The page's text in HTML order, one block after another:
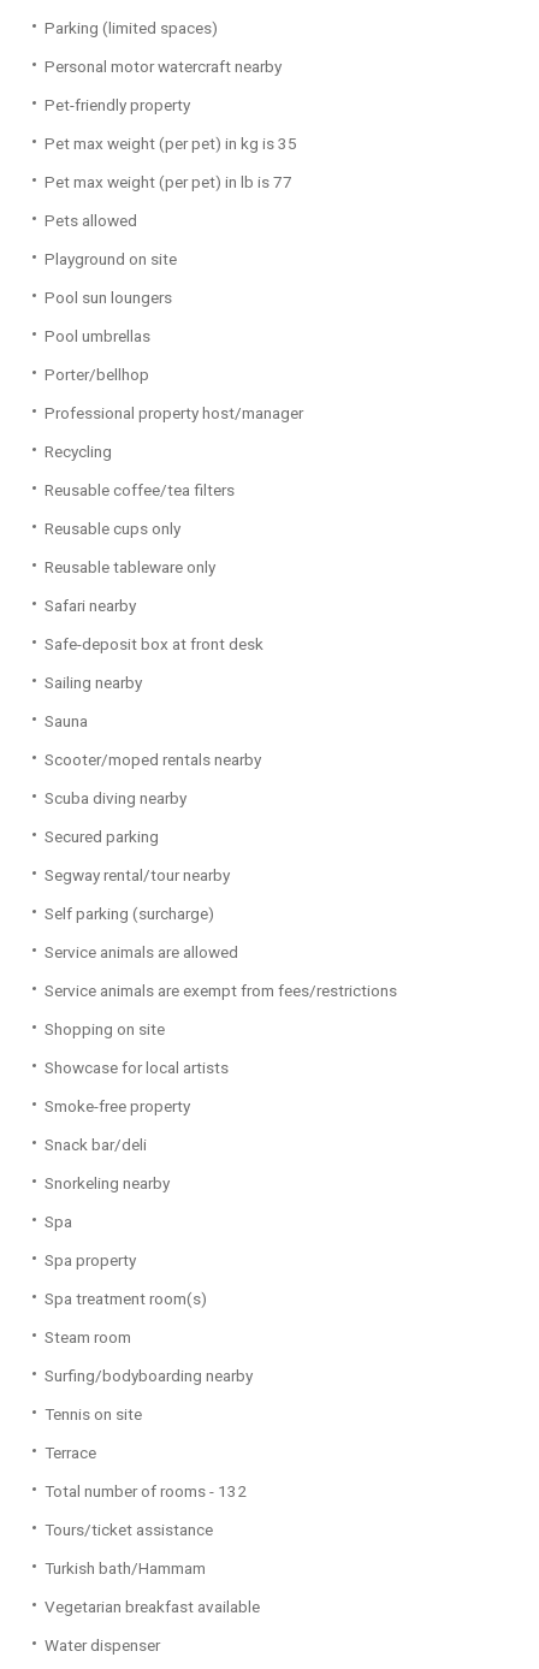
Parking (limited spaces)
Personal motor watercraft nearby
Pet-friendly property
Pet max weight (per pet) in kg is 35
Pet max weight (per pet) in lb is 77
Pets allowed
Playground on site
Pool sun loungers
Pool umbrellas
Porter/bellhop
Professional property host/manager
Recycling
Reusable coffee/tea filters
Reusable cups only
Reusable tableware only
Safari nearby
Safe-deposit box at front desk
Sailing nearby
Sauna
Scooter/moped rentals nearby
Scuba diving nearby
Secured parking
Segway rental/tour nearby
Self parking (surcharge)
Service animals are allowed
Service animals are exempt from fees/restrictions
Shopping on site
Showcase for local artists
Smoke-free property
Snack bar/deli
Snorkeling nearby
Spa
Spa property
Spa treatment room(s)
Steam room
Surfing/bodyboarding nearby
Tennis on site
Terrace
Total number of rooms - 132
Tours/ticket assistance
Turkish bath/Hammam
Vegetarian breakfast available
Water dispenser